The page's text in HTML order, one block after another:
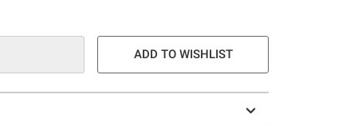
ADD TO WISHLIST